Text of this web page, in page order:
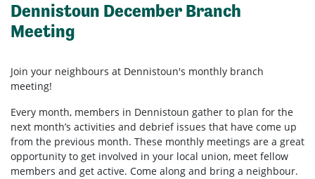
Dennistoun December Branch
Meeting
Join your neighbours at Dennistoun's monthly branch
meeting!
Every month, members in Dennistoun gather to plan for the
next month’s activities and debrief issues that have come up
from the previous month. These monthly meetings are a great
opportunity to get involved in your local union, meet fellow
members and get active. Come along and bring a neighbour.